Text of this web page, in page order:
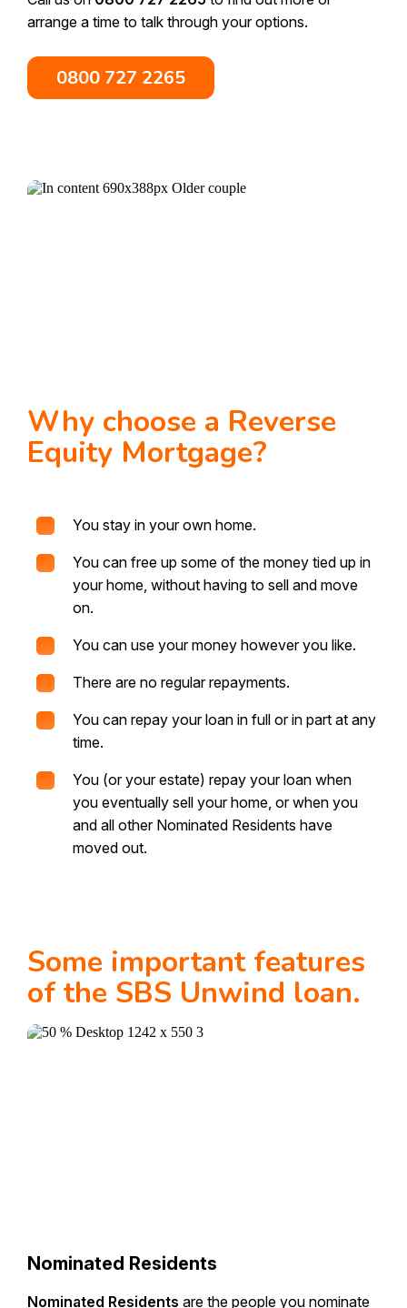
arrange a time to talk through your options.
0800 727 2265
Why choose a Reverse
Equity Mortgage?
You stay in your own home.
You can free up some of the money tied up in
your home, without having to sell and move
on.
You can use your money however you like.
There are no regular repayments.
You can repay your loan in full or in part at any
time.
You (or your estate) repay your loan when
you eventually sell your home, or when you
and all other Nominated Residents have
moved out.
Some important features
of the SBS Unwind loan.
Nominated Residents
Nominated Residents are the people you nominate